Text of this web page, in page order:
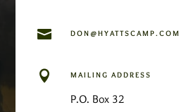
 DON@HYATTSCAMP.COM
 MAILING ADDRESS
P.O. Box 32